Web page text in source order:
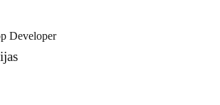
Developer